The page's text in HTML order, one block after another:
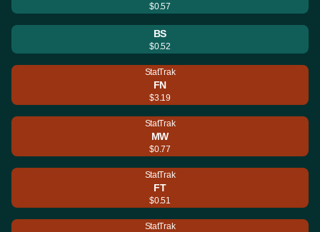
$0.57
BS
$0.52
StatTrak
FN
$3.19
StatTrak
MW
$0.77
StatTrak
FT
$0.51
StatTrak